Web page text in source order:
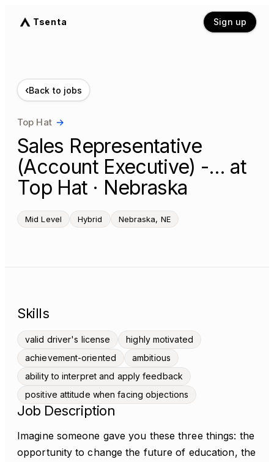
Tsenta Sign up
‹Back to jobs
Top Hat →
Sales Representative
(Account Executive) -… at
Top Hat · Nebraska
Mid Level Hybrid Nebraska, NE
Skills
valid driver's license
highly motivated
achievement-oriented
ambitious
ability to interpret and apply feedback
positive attitude when facing objections
Job Description
Imagine someone gave you these three things: the
opportunity to change the future of education, the